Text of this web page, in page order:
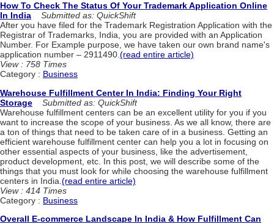
How To Check The Status Of Your Trademark Application Online
In India
Submitted as: QuickShift
After you have filed for the Trademark Registration Application with the
Registrar of Trademarks, India, you are provided with an Application
Number. For Example purpose, we have taken our own brand name's
application number – 2911490.(read entire article)
View : 758 Times
Category : Business
Warehouse Fulfillment Center In India: Finding Your Right
Storage
Submitted as: QuickShift
Warehouse fulfillment centers can be an excellent utility for you if you
want to increase the scope of your business. As we all know, there are
a ton of things that need to be taken care of in a business. Getting an
efficient warehouse fulfillment center can help you a lot in focusing on
other essential aspects of your business, like the advertisement,
product development, etc. In this post, we will describe some of the
things that you must look for while choosing the warehouse fulfillment
centers in India. (read entire article)
View : 414 Times
Category : Business
Overall E-commerce Landscape In India & How Fulfillment Can